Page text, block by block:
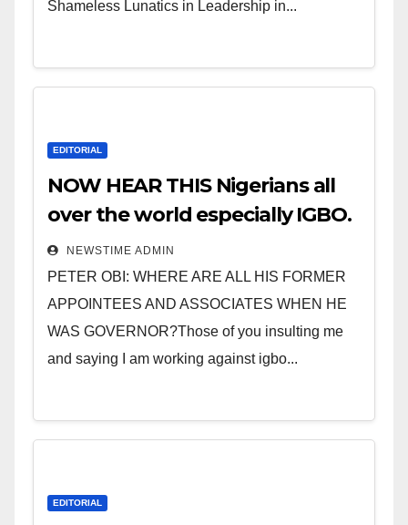
Shameless Lunatics in Leadership in...
EDITORIAL
NOW HEAR THIS Nigerians all
over the world especially IGBO.
” Invest in people and you will
sleep with your two eyes
closed. “
NEWSTIME ADMIN
PETER OBI: WHERE ARE ALL HIS FORMER
APPOINTEES AND ASSOCIATES WHEN HE
WAS GOVERNOR?Those of you insulting me
and saying I am working against igbo...
EDITORIAL